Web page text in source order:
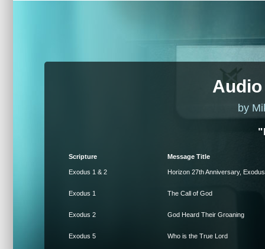
by
Scripture Message Title
Exodus 1 & 2 Horizon 27th Anniversary,
Exodus 1 The Call of God
Exodus 2 God Heard Their Groaning
Exodus 5 Who is the True Lord